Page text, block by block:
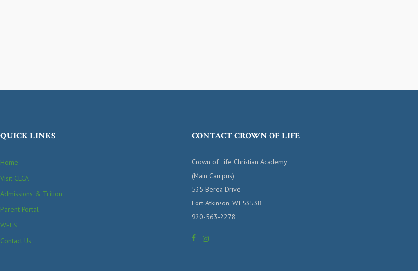
QUICK LINKS
Home
Visit CLCA
Admissions & Tuition
Parent Portal
WELS
Contact Us
CONTACT CROWN OF LIFE
Crown of Life Christian Academy
(Main Campus)
535 Berea Drive
Fort Atkinson, WI 53538
920-563-2278